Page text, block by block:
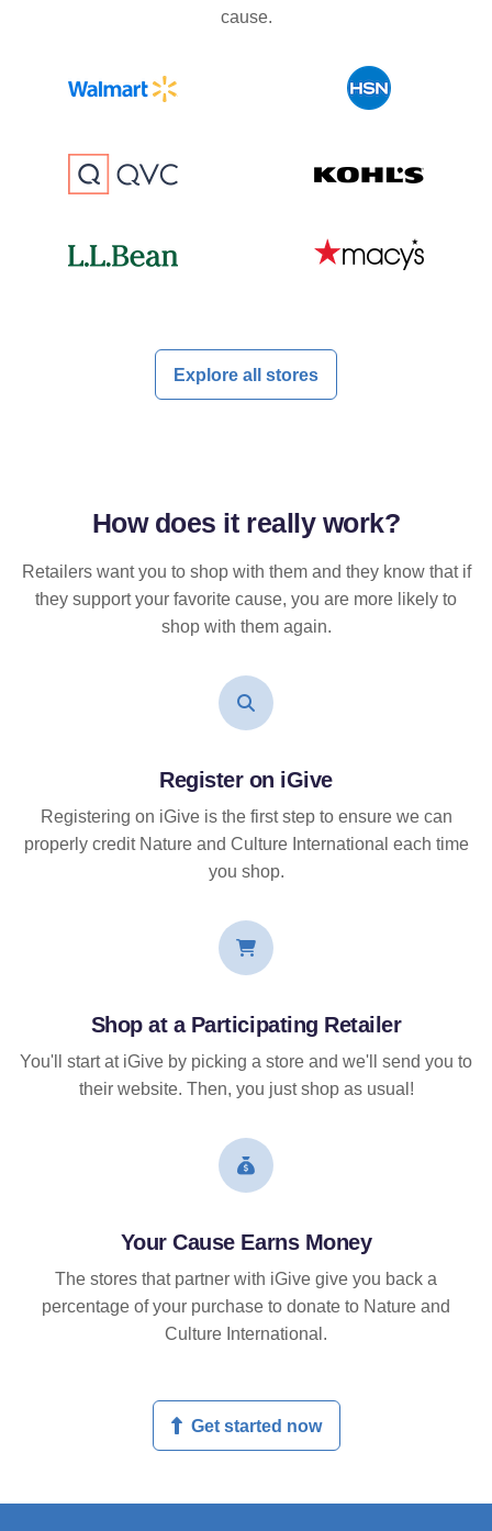
cause.
Explore all stores
How does it reallywork?
Retailers want you to shop with them and they know that if
they support your favorite cause, you are more likely to
shop with them again.
Register on iGive
Registering on iGive is the first step to ensure we can
properly credit Nature and Culture International each time
you shop.
Shop at a Participating Retailer
You'll start at iGive by picking a store and we'll send you to
their website. Then, you just shop as usual!
Your Cause Earns Money
The stores that partner with iGive give you back a
percentage of your purchase to donate to Nature and
Culture International.
Get started now